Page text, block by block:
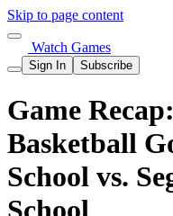
Skip to page content
Watch Games
Sign In Subscribe
Game
Basketball
School vs.